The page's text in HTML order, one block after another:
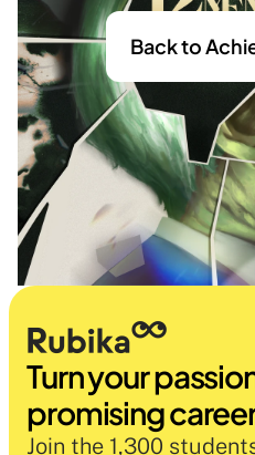
Back to
Turn your
promising
Join the 1,300